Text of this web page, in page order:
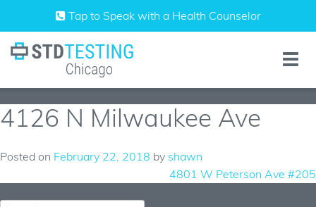
content
Tap to Speak with a Health Counselor
Toggle
4126 N Milwaukee Ave
Posted on February 22, 2018 by shawn
Post
navigation
4801 W Peterson Ave #205